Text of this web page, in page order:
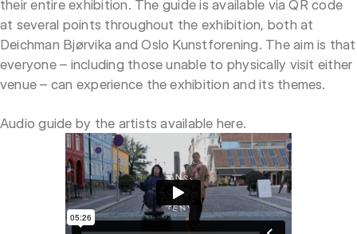
their entire exhibition. The guide is available via QR code
at several points throughout the exhibition, both at
Deichman Bjørvika and Oslo Kunstforening. The aim is that
everyone – including those unable to physically visit either
venue – can experience the exhibition and its themes.
Audio guide by the artists available here.